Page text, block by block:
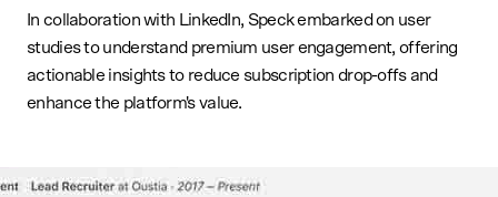
In collaboration with LinkedIn, Speck embarked on user
studies to understand premium user engagement, offering
actionable insights to reduce subscription drop-offs and
enhance the platform's value.